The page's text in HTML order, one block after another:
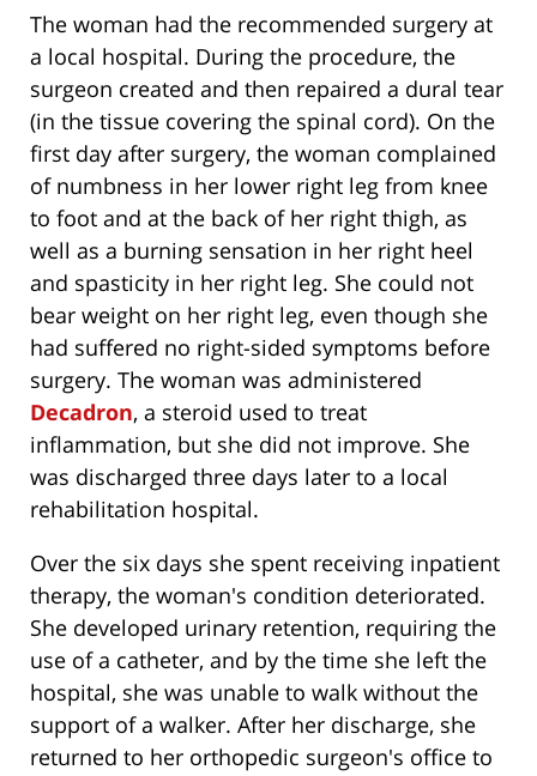
The woman had the recommended surgery at
a local hospital. During the procedure, the
surgeon created and then repaired a dural tear
(in the tissue covering the spinal cord). On the
first day after surgery, the woman complained
of numbness in her lower right leg from knee
to foot and at the back of her right thigh, as
well as a burning sensation in her right heel
and spasticity in her right leg. She could not
bear weight on her right leg, even though she
had suffered no right-sided symptoms before
surgery. The woman was administered
Decadron, a steroid used to treat
inflammation, but she did not improve. She
was discharged three days later to a local
rehabilitation hospital.
Over the six days she spent receiving inpatient
therapy, the woman's condition deteriorated.
She developed urinary retention, requiring the
use of a catheter, and by the time she left the
hospital, she was unable to walk without the
support of a walker. After her discharge, she
returned to her orthopedic surgeon's office to